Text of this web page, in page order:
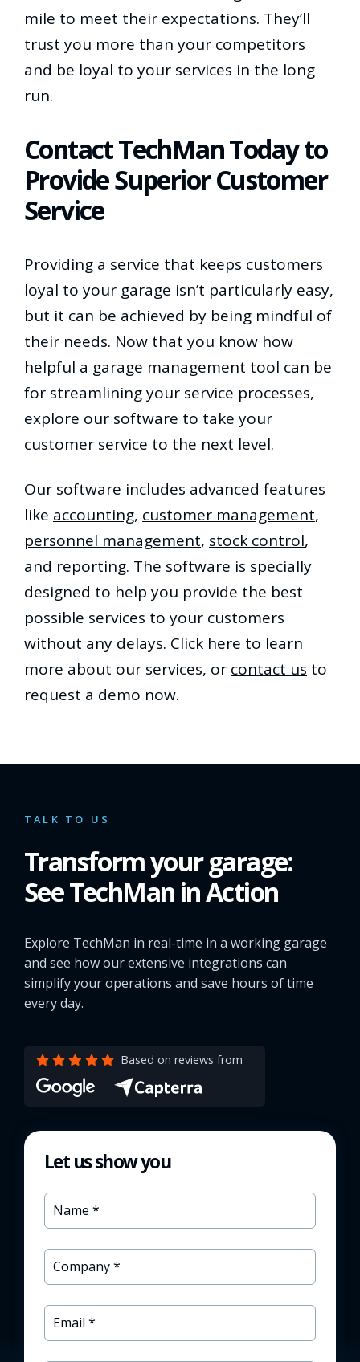
mile to meet their expectations. They’ll
trust you more than your competitors
and be loyal to your services in the long
run.
Contact TechMan Today to
Provide Superior Customer
Service
Providing a service that keeps customers
loyal to your garage isn’t particularly easy,
but it can be achieved by being mindful of
their needs. Now that you know how
helpful a garage management tool can be
for streamlining your service processes,
explore our software to take your
customer service to the next level.
Our software includes advanced features
like accounting, customer management,
personnel management, stock control,
and reporting. The software is specially
designed to help you provide the best
possible services to your customers
without any delays. Click here to learn
more about our services, or contact us to
request a demo now.
TALK TO US
Transform your garage:
See TechMan in Action
Explore TechMan in real-time in a working garage
and see how our extensive integrations can
simplify your operations and save hours of time
every day.
Based on reviews from
Let us show you